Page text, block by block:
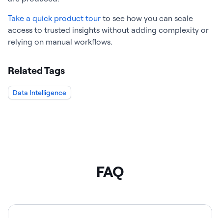
Take a quick product tour to see how you can scale
access to trusted insights without adding complexity or
relying on manual workflows.
Related Tags
Data Intelligence
FAQ